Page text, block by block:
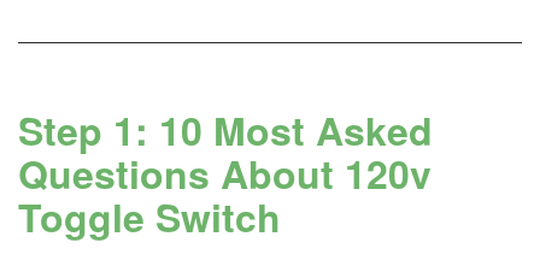
Step 1: 10 Most Asked
Questions About 120v
Toggle Switch